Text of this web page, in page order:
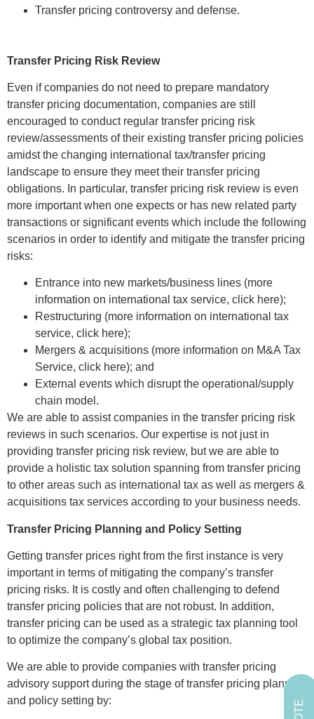
Transfer pricing controversy and defense.
Transfer Pricing Risk Review
Even if companies do not need to prepare mandatory
transfer pricing documentation, companies are still
encouraged to conduct regular transfer pricing risk
review/assessments of their existing transfer pricing policies
amidst the changing international tax/transfer pricing
landscape to ensure they meet their transfer pricing
obligations. In particular, transfer pricing risk review is even
more important when one expects or has new related party
transactions or significant events which include the following
scenarios in order to identify and mitigate the transfer pricing
risks:
Entrance into new markets/business lines (more
information on international tax service, click here);
Restructuring (more information on international tax
service, click here);
Mergers & acquisitions (more information on M&A Tax
Service, click here); and
External events which disrupt the operational/supply
chain model.
We are able to assist companies in the transfer pricing risk
reviews in such scenarios. Our expertise is not just in
providing transfer pricing risk review, but we are able to
provide a holistic tax solution spanning from transfer pricing
to other areas such as international tax as well as mergers &
acquisitions tax services according to your business needs.
Transfer Pricing Planning and Policy Setting
Getting transfer prices right from the first instance is very
important in terms of mitigating the company’s transfer
pricing risks. It is costly and often challenging to defend
transfer pricing policies that are not robust. In addition,
transfer pricing can be used as a strategic tax planning tool
to optimize the company’s global tax position.
We are able to provide companies with transfer pricing
advisory support during the stage of transfer pricing planning
and policy setting by: